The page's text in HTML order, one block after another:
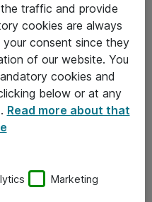
moms
traffic and provide
cookies are always
consent since they
of our website. You
cookies and
below or at any
Read more about that
Marketing